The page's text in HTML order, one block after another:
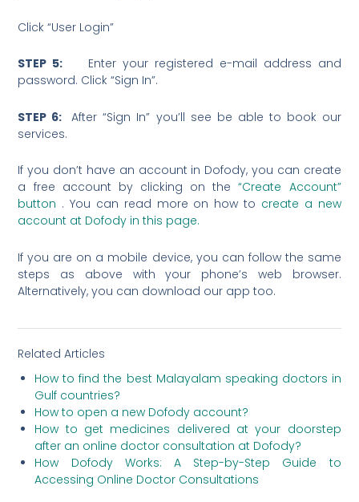
Click “User Login”
STEP 5:
Enter your registered e-mail address and
password. Click “Sign In”.
STEP 6:After “Sign In” you’ll see be able to book our
services.
If you don’t have an account in Dofody, you can create
a free account by clicking on the“Create Account”
button . You can read more on how to create a new
account at Dofody in this page.
If you are on a mobile device, you can follow the same
steps as above with your phone’s web browser.
Alternatively, you can download our app too.
Related Articles
How to find the best Malayalam speaking doctors in
Gulf countries?
How to open a new Dofody account?
How to get medicines delivered at your doorstep
after an online doctor consultation at Dofody?
How Dofody Works: A Step-by-Step Guide to
Accessing Online Doctor Consultations